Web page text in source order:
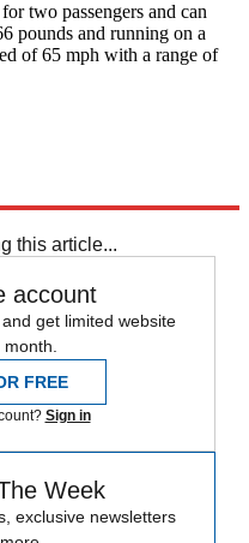
two passengers and can
pounds and running on a
of 65 mph with a range of
this article...
account
get limited website
month.
FREE
Sign in
Week
exclusive newsletters